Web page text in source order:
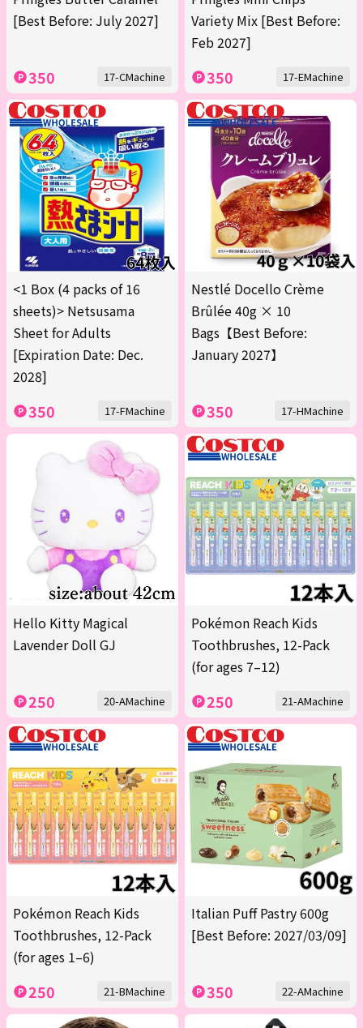
[Best Before: July 2027]
350 17-CMachine
Variety Mix [Best Before:
Feb 2027]
350 17-EMachine
<1 Box (4 packs of 16
sheets)> Netsusama
Sheet for Adults
[Expiration Date: Dec.
2028]
350 17-FMachine
Nestlé Docello Crème
Brûlée 40g × 10
Bags【Best Before:
January 2027】
350 17-HMachine
Hello Kitty Magical
Lavender Doll GJ
250 20-AMachine
Pokémon Reach Kids
Toothbrushes, 12-Pack
(for ages 7–12)
250 21-AMachine
Pokémon Reach Kids
Toothbrushes, 12-Pack
(for ages 1–6)
250 21-BMachine
Italian Puff Pastry 600g
[Best Before: 2027/03/09]
350 22-AMachine